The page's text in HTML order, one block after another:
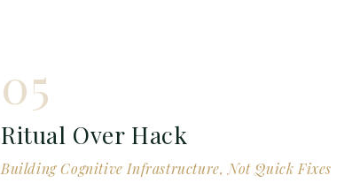
05
Ritual Over Hack
Building Cognitive Infrastructure, Not Quick Fixes